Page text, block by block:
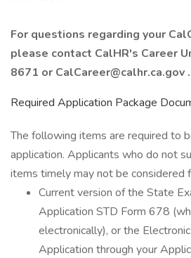
For questions regarding your
please contact CalHR's Career
8671 or CalCareer@calhr.ca.gov .
Required Application Package
The following items are required to
application. Applicants who do not
items timely may not be considered
Current version of the State
Application STD Form 678
electronically), or the
Application through your